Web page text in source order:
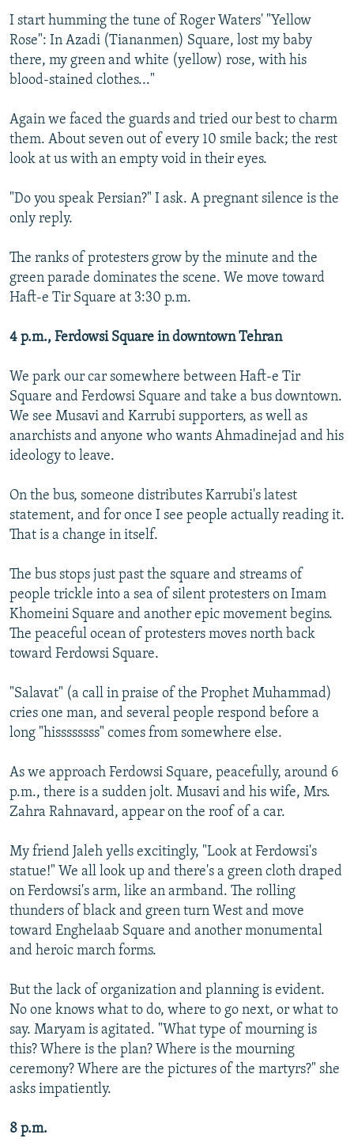
I start humming the tune of Roger Waters' "Yellow
Rose": In Azadi (Tiananmen) Square, lost my baby
there, my green and white (yellow) rose, with his
blood-stained clothes..."
Again we faced the guards and tried our best to charm
them. About seven out of every 10 smile back; the rest
look at us with an empty void in their eyes.
"Do you speak Persian?" I ask. A pregnant silence is the
only reply.
The ranks of protesters grow by the minute and the
green parade dominates the scene. We move toward
Haft-e Tir Square at 3:30 p.m.
4 p.m., Ferdowsi Square in downtown Tehran
We park our car somewhere between Haft-e Tir
Square and Ferdowsi Square and take a bus downtown.
We see Musavi and Karrubi supporters, as well as
anarchists and anyone who wants Ahmadinejad and his
ideology to leave.
On the bus, someone distributes Karrubi's latest
statement, and for once I see people actually reading it.
That is a change in itself.
The bus stops just past the square and streams of
people trickle into a sea of silent protesters on Imam
Khomeini Square and another epic movement begins.
The peaceful ocean of protesters moves north back
toward Ferdowsi Square.
"Salavat" (a call in praise of the Prophet Muhammad)
cries one man, and several people respond before a
long "hissssssss" comes from somewhere else.
As we approach Ferdowsi Square, peacefully, around 6
p.m., there is a sudden jolt. Musavi and his wife, Mrs.
Zahra Rahnavard, appear on the roof of a car.
My friend Jaleh yells excitingly, "Look at Ferdowsi's
statue!" We all look up and there's a green cloth draped
on Ferdowsi's arm, like an armband. The rolling
thunders of black and green turn West and move
toward Enghelaab Square and another monumental
and heroic march forms.
But the lack of organization and planning is evident.
No one knows what to do, where to go next, or what to
say. Maryam is agitated. "What type of mourning is
this? Where is the plan? Where is the mourning
ceremony? Where are the pictures of the martyrs?" she
asks impatiently.
8 p.m.